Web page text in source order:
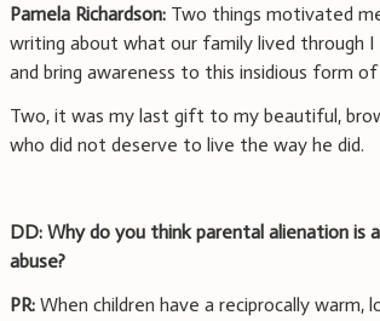
Pamela Richardson: Two things motivated
writing about what our family lived through I
and bring awareness to this insidious form of
Two, it was my last gift to my beautiful,
who did not deserve to live the way he did.
DD: Why do you think parental alienation is
abuse?
PR: When children have a reciprocally warm,